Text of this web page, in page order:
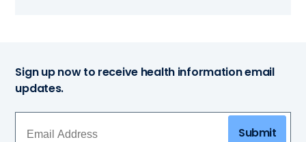
Sign up now to receive health information email
updates.
Submit